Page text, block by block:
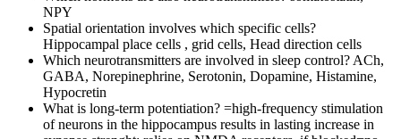
NPY
Spatial orientation involves which specific cells?
Hippocampal place cells , grid cells, Head direction cells
Which neurotransmitters are involved in sleep control? ACh,
GABA, Norepinephrine, Serotonin, Dopamine, Histamine,
Hypocretin
What is long-term potentiation? =high-frequency stimulation
of neurons in the hippocampus results in lasting increase in